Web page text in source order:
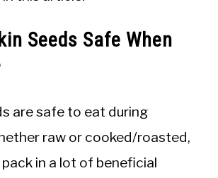
Seeds Safe When
are safe to eat during
raw or cooked/roasted,
in a lot of beneficial